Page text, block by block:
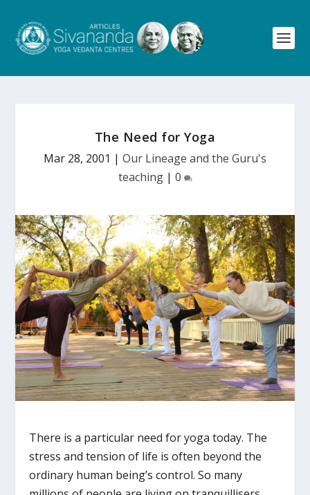
The Need for Yoga
Mar 28, 2001 | Our Lineage and the Guru's
teaching| 0
There is a particular need for yoga today. The
stress and tension of life is often beyond the
ordinary human being’s control. So many